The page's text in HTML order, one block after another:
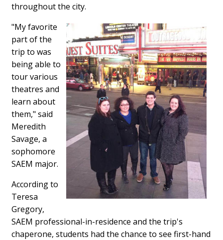
throughout the city.
"My favorite
part of the
trip to was
being able to
tour various
theatres and
learn about
them," said
Meredith
Savage, a
sophomore
SAEM major.
According to
Teresa
Gregory,
SAEM professional-in-residence and the trip's
chaperone, students had the chance to see first-hand